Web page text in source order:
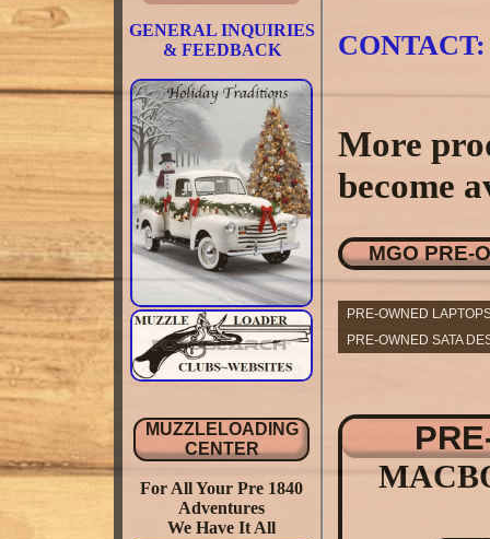
GENERAL INQUIRIES
& FEEDBACK
MUZZLELOADING
CENTER
For All Your Pre 1840
Adventures
We Have It All
More
become
MGO PRE-
PRE-OWNED
PRE-OWNED SATA